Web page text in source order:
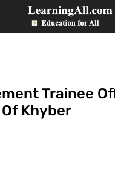
Trainee
Khyber